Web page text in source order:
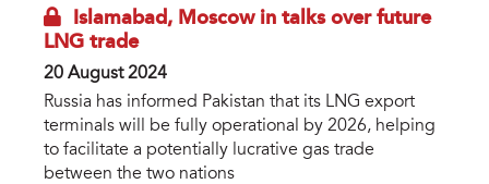
Islamabad, Moscow in talks over future
LNG trade
20 August 2024
Russia has informed Pakistan that its LNG export
terminals will be fully operational by 2026, helping
to facilitate a potentially lucrative gas trade
between the two nations